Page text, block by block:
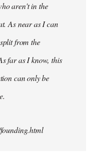
aren't in the
As near as I can
from the
far as I know, this
can only be